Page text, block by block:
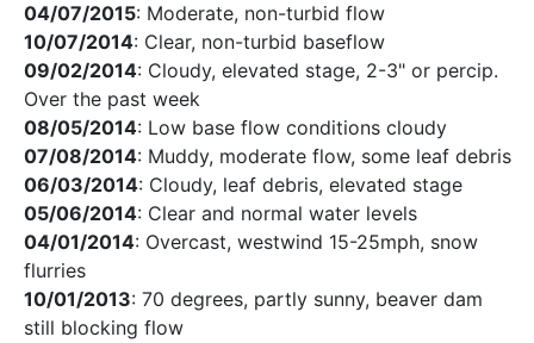
04/07/2015: Moderate, non-turbid flow
10/07/2014: Clear, non-turbid baseflow
09/02/2014: Cloudy, elevated stage, 2-3" or percip.
Over the past week
08/05/2014: Low base flow conditions cloudy
07/08/2014: Muddy, moderate flow, some leaf debris
06/03/2014: Cloudy, leaf debris, elevated stage
05/06/2014: Clear and normal water levels
04/01/2014: Overcast, westwind 15-25mph, snow
flurries
10/01/2013: 70 degrees, partly sunny, beaver dam
still blocking flow